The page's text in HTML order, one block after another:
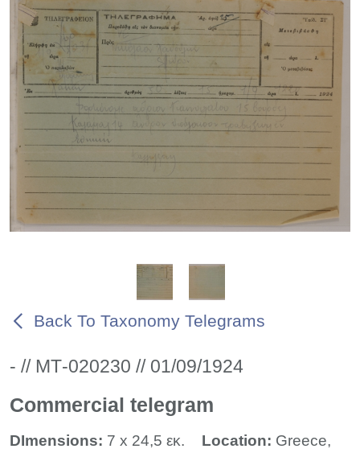
Back To Taxonomy Telegrams
- // ΜΤ-020230 // 01/09/1924
Commercial telegram
DImensions: 7 x 24,5 εκ. Location: Greece,